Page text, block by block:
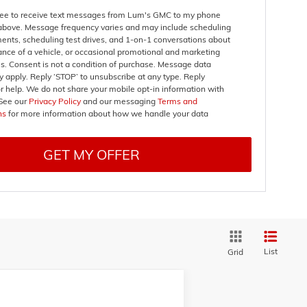
to receive text messages from Lum's GMC to my phone
Message frequency varies and may include scheduling
scheduling test drives, and 1-on-1 conversations about
of a vehicle, or occasional promotional and marketing
Consent is not a condition of purchase. Message data
apply. Reply ‘STOP’ to unsubscribe at any type. Reply
help. We do not share your mobile opt-in information with
our Privacy Policyand our messagingTerms and
for more information about how we handle your data
GET MY OFFER
Grid List